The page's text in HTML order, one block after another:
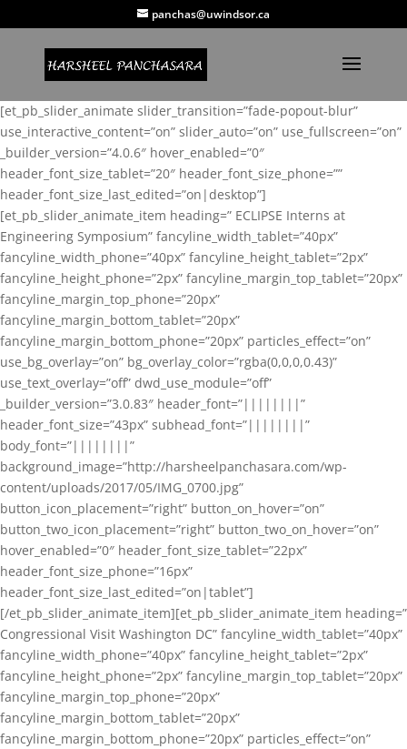
panchas@uwindsor.ca
[et_pb_slider_animate slider_transition=”fade-popout-blur”
use_interactive_content=”on” slider_auto=”on” use_fullscreen=”on”
_builder_version=”4.0.6″ hover_enabled=”0″
header_font_size_tablet=”20″ header_font_size_phone=””
header_font_size_last_edited=”on|desktop”]
[et_pb_slider_animate_item heading=” ECLIPSE Interns at
Engineering Symposium” fancyline_width_tablet=”40px”
fancyline_width_phone=”40px” fancyline_height_tablet=”2px”
fancyline_height_phone=”2px” fancyline_margin_top_tablet=”20px”
fancyline_margin_top_phone=”20px”
fancyline_margin_bottom_tablet=”20px”
fancyline_margin_bottom_phone=”20px” particles_effect=”on”
use_bg_overlay=”on” bg_overlay_color=”rgba(0,0,0,0.43)”
use_text_overlay=”off” dwd_use_module=”off”
_builder_version=”3.0.83″ header_font=”||||||||”
header_font_size=”43px” subhead_font=”||||||||”
body_font=”||||||||”
background_image=”http://harsheelpanchasara.com/wp-
content/uploads/2017/05/IMG_0700.jpg”
button_icon_placement=”right” button_on_hover=”on”
button_two_icon_placement=”right” button_two_on_hover=”on”
hover_enabled=”0″ header_font_size_tablet=”22px”
header_font_size_phone=”16px”
header_font_size_last_edited=”on|tablet”]
[/et_pb_slider_animate_item][et_pb_slider_animate_item heading=”
Congressional Visit Washington DC” fancyline_width_tablet=”40px”
fancyline_width_phone=”40px” fancyline_height_tablet=”2px”
fancyline_height_phone=”2px” fancyline_margin_top_tablet=”20px”
fancyline_margin_top_phone=”20px”
fancyline_margin_bottom_tablet=”20px”
fancyline_margin_bottom_phone=”20px” particles_effect=”on”